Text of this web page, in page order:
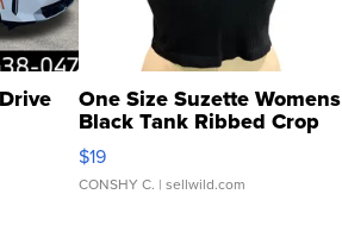
One Size Suzette Womens
Black Tank Ribbed Crop
Asymmetrical ...
$19
CONSHY C. | sellwild.com